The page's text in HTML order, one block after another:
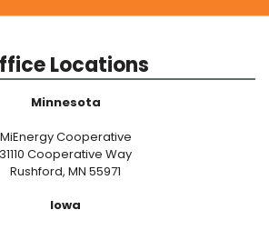
Locations
Minnesota
MiEnergy Cooperative
31110 Cooperative Way
Rushford, MN 55971
Iowa